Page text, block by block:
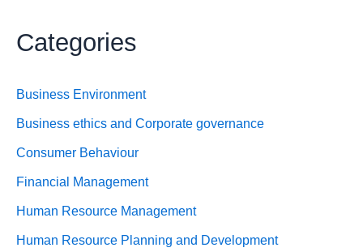
Categories
Business Environment
Business ethics and Corporate governance
Consumer Behaviour
Financial Management
Human Resource Management
Human Resource Planning and Development